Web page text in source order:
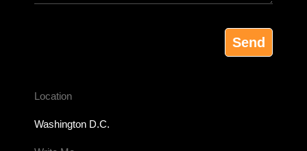
Send
Location
Washington D.C.